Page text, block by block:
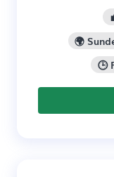
🌍
🕒